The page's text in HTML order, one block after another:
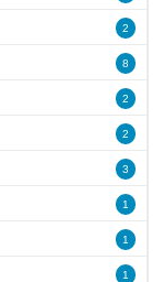
2
8
2
2
3
1
1
1